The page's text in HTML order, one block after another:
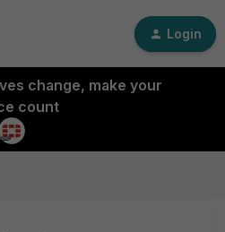
Login
change, make your
count